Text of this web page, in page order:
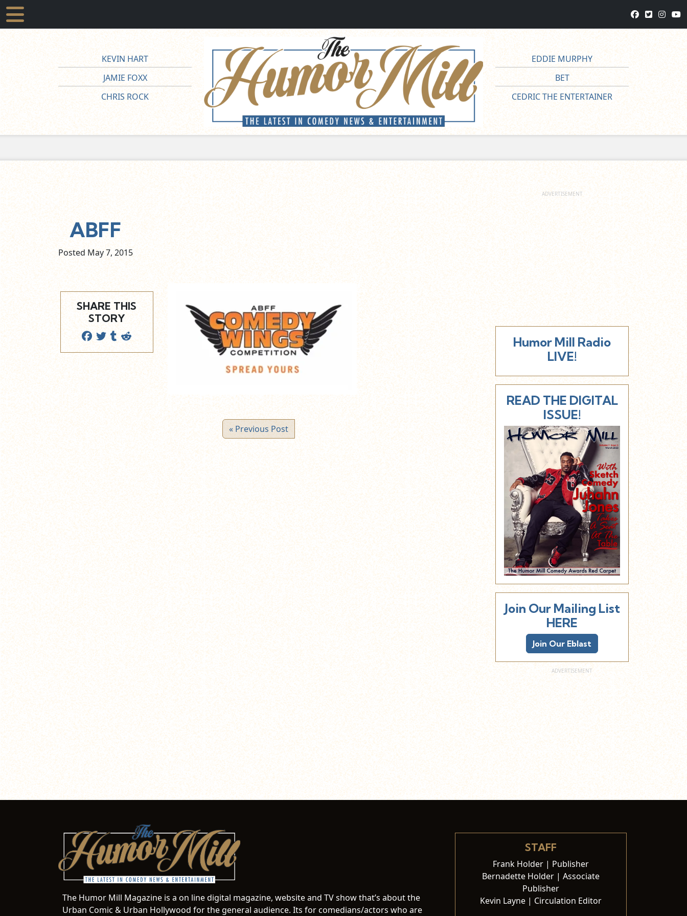
KEVIN HART
JAMIE FOXX
CHRIS ROCK
EDDIE MURPHY
BET
CEDRIC THE ENTERTAINER
ABFF
Posted May7, 2015
SHARE THIS
STORY
« Previous Post
Humor Mill Radio
LIVE!
READ THE DIGITAL
ISSUE!
Join Our Mailing List
HERE
Join Our Eblast
The Humor Mill Magazine is a on line digital magazine, website and TV show that’s about the
Urban Comic & Urban Hollywood for the general audience. Its for comedians/actors who are
STAFF
Frank Holder | Publisher
Bernadette Holder | Associate
Publisher
Kevin Layne | Circulation Editor